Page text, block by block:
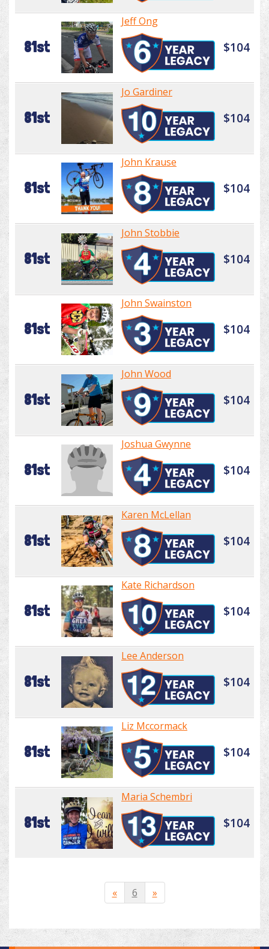
81st
Jeff Ong
$104
81st
Jo Gardiner
$104
81st
John Krause
$104
81st
John Stobbie
$104
81st
John Swainston
$104
81st
John Wood
$104
81st
Joshua Gwynne
$104
81st
Karen McLellan
$104
81st
Kate Richardson
$104
81st
Lee Anderson
$104
81st
Liz Mccormack
$104
81st
Maria Schembri
$104
« 6 »